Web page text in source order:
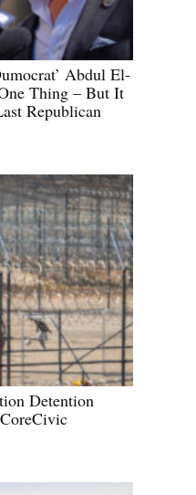
Abdul El-
Thing – But It
Republican
Detention